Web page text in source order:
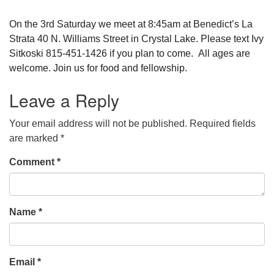
On the 3rd Saturday we meet at 8:45am at Benedict’s La
Strata 40 N. Williams Street in Crystal Lake. Please text Ivy
Sitkoski 815-451-1426 if you plan to come. All ages are
welcome. Join us for food and fellowship.
Leave a Reply
Your email address will not be published. Required fields
are marked *
Comment *
Name *
Email *